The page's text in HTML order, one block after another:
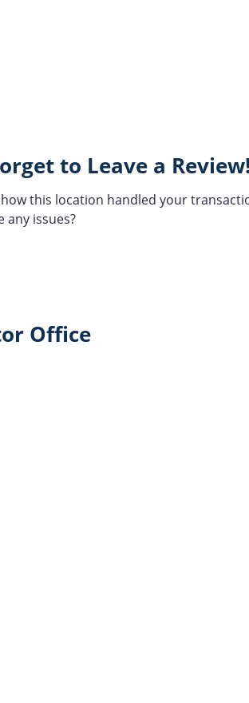
to Leave a
this location handled your
any issues?
Office